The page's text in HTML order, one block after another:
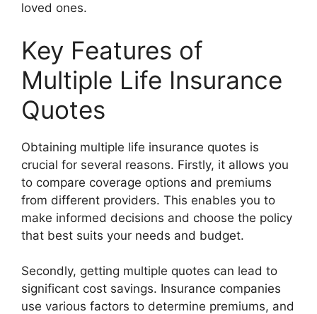
loved ones.
Key Features of
Multiple Life Insurance
Quotes
Obtaining multiple life insurance quotes is
crucial for several reasons. Firstly, it allows you
to compare coverage options and premiums
from different providers. This enables you to
make informed decisions and choose the policy
that best suits your needs and budget.
Secondly, getting multiple quotes can lead to
significant cost savings. Insurance companies
use various factors to determine premiums, and